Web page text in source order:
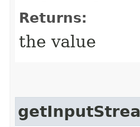
Returns:
the value